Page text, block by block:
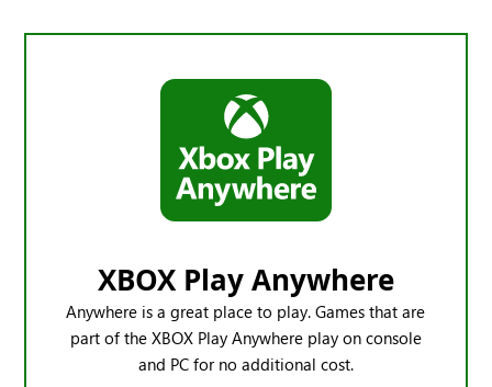
XBOX Play Anywhere
Anywhere is a great place to play. Games that are
part of the XBOX Play Anywhere play on console
and PC for no additional cost.